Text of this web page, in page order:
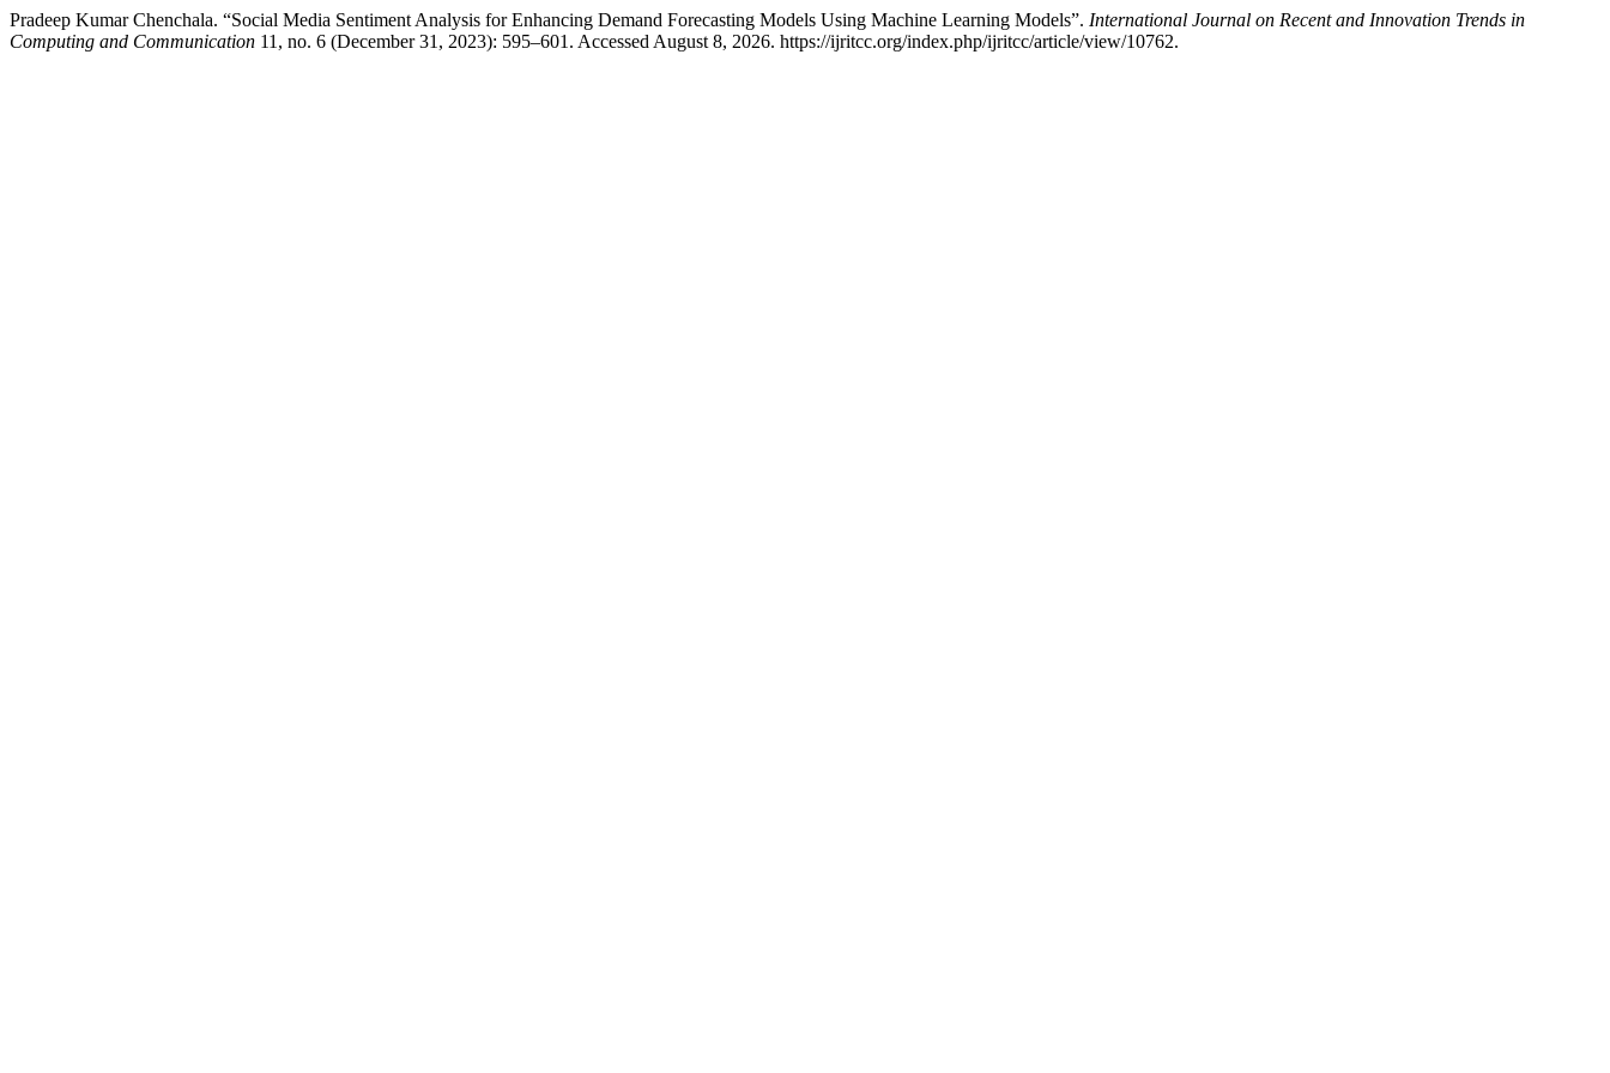
Pradeep Kumar Chenchala. “Social Media Sentiment Analysis for Enhancing Demand Forecasting Models Using Machine Learning Models”. International Journal on Recent and Innovation Trends in
Computing and Communication 11, no. 6 (December 31, 2023): 595–601. Accessed August 8, 2026. https://ijritcc.org/index.php/ijritcc/article/view/10762.